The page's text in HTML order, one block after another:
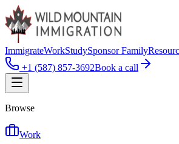
ImmigrateWorkStudySponsor Family
+1 (587) 857-3692Book a call
Browse
Work